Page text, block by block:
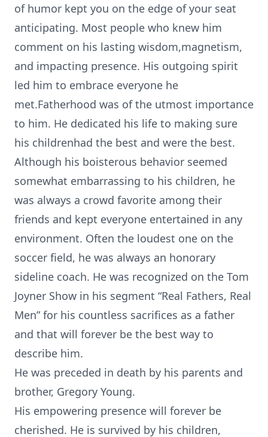
of humor kept you on the edge of your seat
anticipating. Most people who knew him
comment on his lasting wisdom,magnetism,
and impacting presence. His outgoing spirit
led him to embrace everyone he
met.Fatherhood was of the utmost importance
to him. He dedicated his life to making sure
his childrenhad the best and were the best.
Although his boisterous behavior seemed
somewhat embarrassing to his children, he
was always a crowd favorite among their
friends and kept everyone entertained in any
environment. Often the loudest one on the
soccer field, he was always an honorary
sideline coach. He was recognized on the Tom
Joyner Show in his segment “Real Fathers, Real
Men” for his countless sacrifices as a father
and that will forever be the best way to
describe him.
He was preceded in death by his parents and
brother, Gregory Young.
His empowering presence will forever be
cherished. He is survived by his children,